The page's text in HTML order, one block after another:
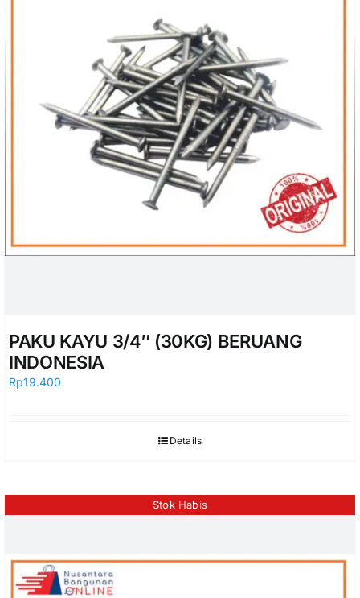
PAKU KAYU 3/4″ (30KG) BERUANG
INDONESIA
Rp19.400
Details
Stok Habis